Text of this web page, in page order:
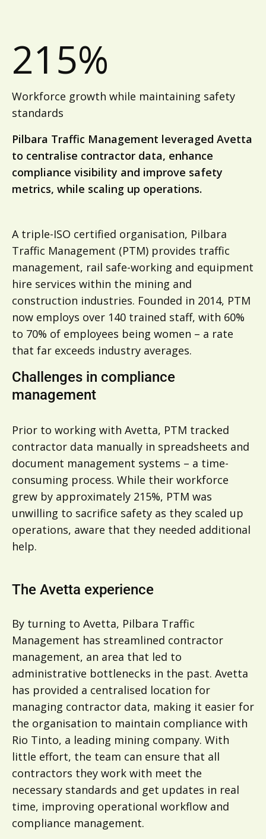
215%
Workforce growth while maintaining safety
standards
Pilbara Traffic Management leveraged Avetta
to centralise contractor data, enhance
compliance visibility and improve safety
metrics, while scaling up operations.
A triple-ISO certified organisation, Pilbara
Traffic Management (PTM) provides traffic
management, rail safe-working and equipment
hire services within the mining and
construction industries. Founded in 2014, PTM
now employs over 140 trained staff, with 60%
to 70% of employees being women – a rate
that far exceeds industry averages.
Challenges in compliance
management
Prior to working with Avetta, PTM tracked
contractor data manually in spreadsheets and
document management systems – a time-
consuming process. While their workforce
grew by approximately 215%, PTM was
unwilling to sacrifice safety as they scaled up
operations, aware that they needed additional
help.
The Avetta experience
By turning to Avetta, Pilbara Traffic
Management has streamlined contractor
management, an area that led to
administrative bottlenecks in the past. Avetta
has provided a centralised location for
managing contractor data, making it easier for
the organisation to maintain compliance with
Rio Tinto, a leading mining company. With
little effort, the team can ensure that all
contractors they work with meet the
necessary standards and get updates in real
time, improving operational workflow and
compliance management.